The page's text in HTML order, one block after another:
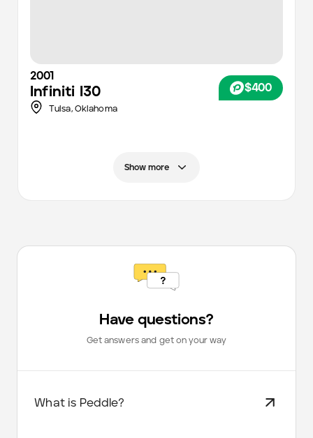
2001
Infiniti I30 $400
Tulsa, Oklahoma
Show more
Have questions?
Get answers and get on your way
What is Peddle?